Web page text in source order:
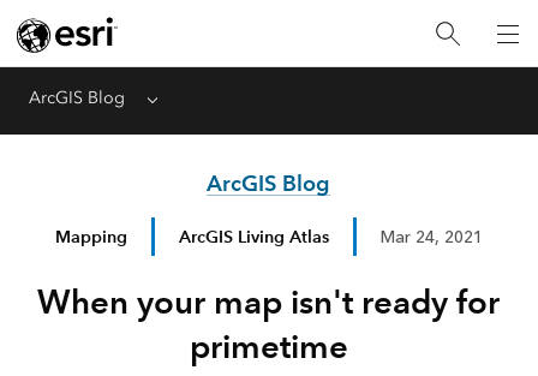
ArcGIS Blog Menu
ArcGIS Blog
Mapping ArcGIS Living Atlas Mar 24, 2021
When your map isn't ready for
primetime